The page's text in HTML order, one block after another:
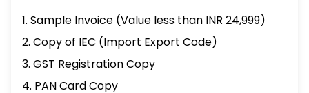
1. Sample Invoice (Value less than INR 24,999)
2. Copy of IEC (Import Export Code)
3. GST Registration Copy
4. PAN Card Copy